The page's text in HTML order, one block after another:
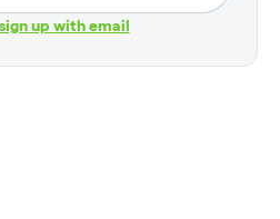
up with email